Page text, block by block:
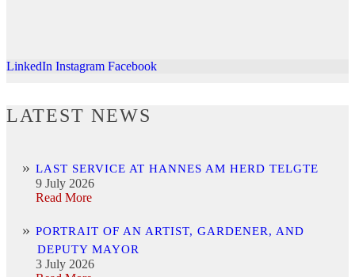
LinkedIn Instagram Facebook
LATEST NEWS
LAST SERVICE AT HANNES AM HERD TELGTE
9 July 2026
Read More
PORTRAIT OF AN ARTIST, GARDENER, AND
DEPUTY MAYOR
3 July 2026